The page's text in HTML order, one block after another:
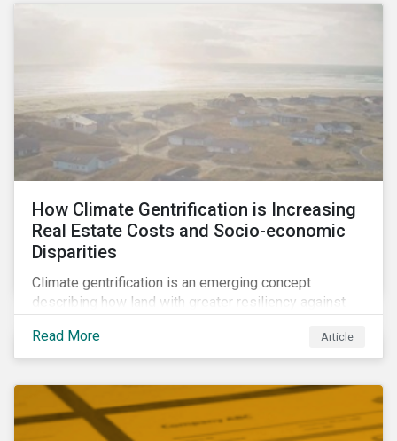
How Climate Gentrification is Increasing
Real Estate Costs and Socio-economic
Disparities
Climate gentrification is an emerging concept
describing how land with greater resiliency against
becomes more desirable and valuable.[1] It catalyzes
fast and visible socio-economic transformation in
Read More Article